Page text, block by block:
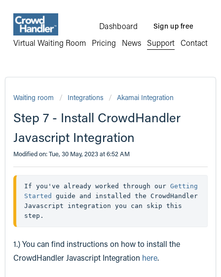
Virtual Waiting Room Pricing News Support Contact
Dashboard Sign up free
Waiting room Integrations Akamai Integration
Step 7 - Install CrowdHandler
Javascript Integration
Modified on: Tue, 30 May, 2023 at 6:52 AM
If you've already worked through our Getting
Started
guide and installed the CrowdHandler
Javascript integration you can skip this
step.
1.) You can find instructions on how to install the
CrowdHandler Javascript Integration here.